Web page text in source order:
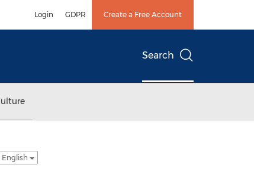
Login GDPR Create a Free Account
Search
English